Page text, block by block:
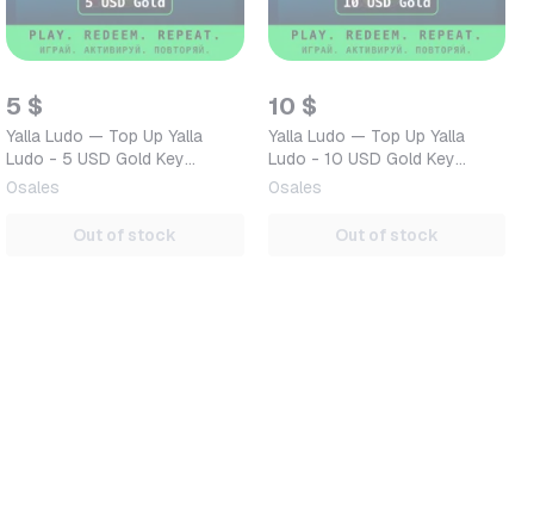
5 $
Yalla Ludo — Top Up Yalla
Ludo - 5 USD Gold Key
GLOBAL — Mobile (iOS /
0sales
Out of stock
10 $
Yalla Ludo — Top Up Yalla
Ludo - 10 USD Gold Key
GLOBAL — Mobile (iOS /
0sales
Out of stock